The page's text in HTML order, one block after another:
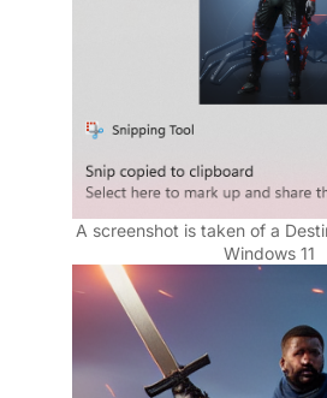
A screenshot is taken of a
Windows 11